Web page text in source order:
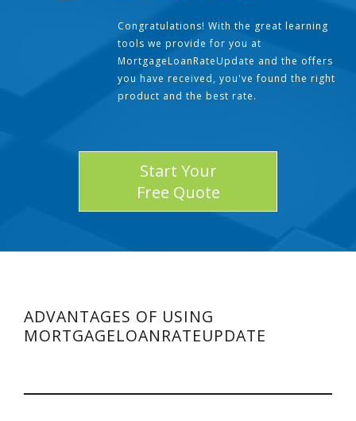
Congratulations! With the great learning
tools we provide for you at
MortgageLoanRateUpdate and the offers
you have received, you've found the right
product and the best rate.
Start Your
Free Quote
ADVANTAGES OF USING
MORTGAGELOANRATEUPDATE